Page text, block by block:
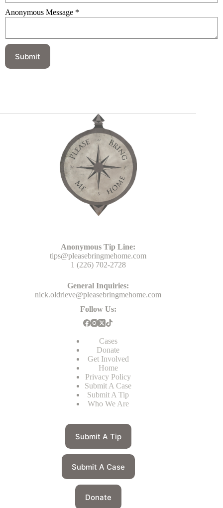
Anonymous Message *
Submit
Anonymous Tip Line:
tips@pleasebringmehome.com
1 (226) 702-2728
General Inquiries:
nick.oldrieve@pleasebringmehome.com
Follow Us:
Cases
Donate
Get Involved
Home
Privacy Policy
Submit A Case
Submit A Tip
Who We Are
Submit A Tip
Submit A Case
Donate